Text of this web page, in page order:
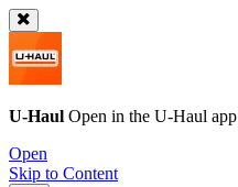
U-Haul Open in the U-Haul app
Open
Skip to Content